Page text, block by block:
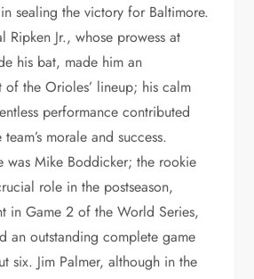
sealing the victory for Baltimore.
Ripken Jr., whose prowess at
his bat, made him an
of the Orioles’ lineup; his calm
performance contributed
morale and success.
was Mike Boddicker; the rookie
role in the postseason,
in Game 2 of the World Series,
an outstanding complete game
six. Jim Palmer, although in the